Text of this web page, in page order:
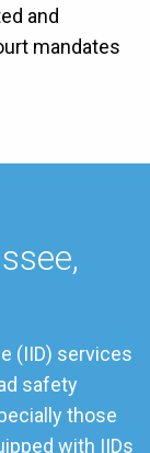
and
mandates
(IID) services
safety
those
with IIDs